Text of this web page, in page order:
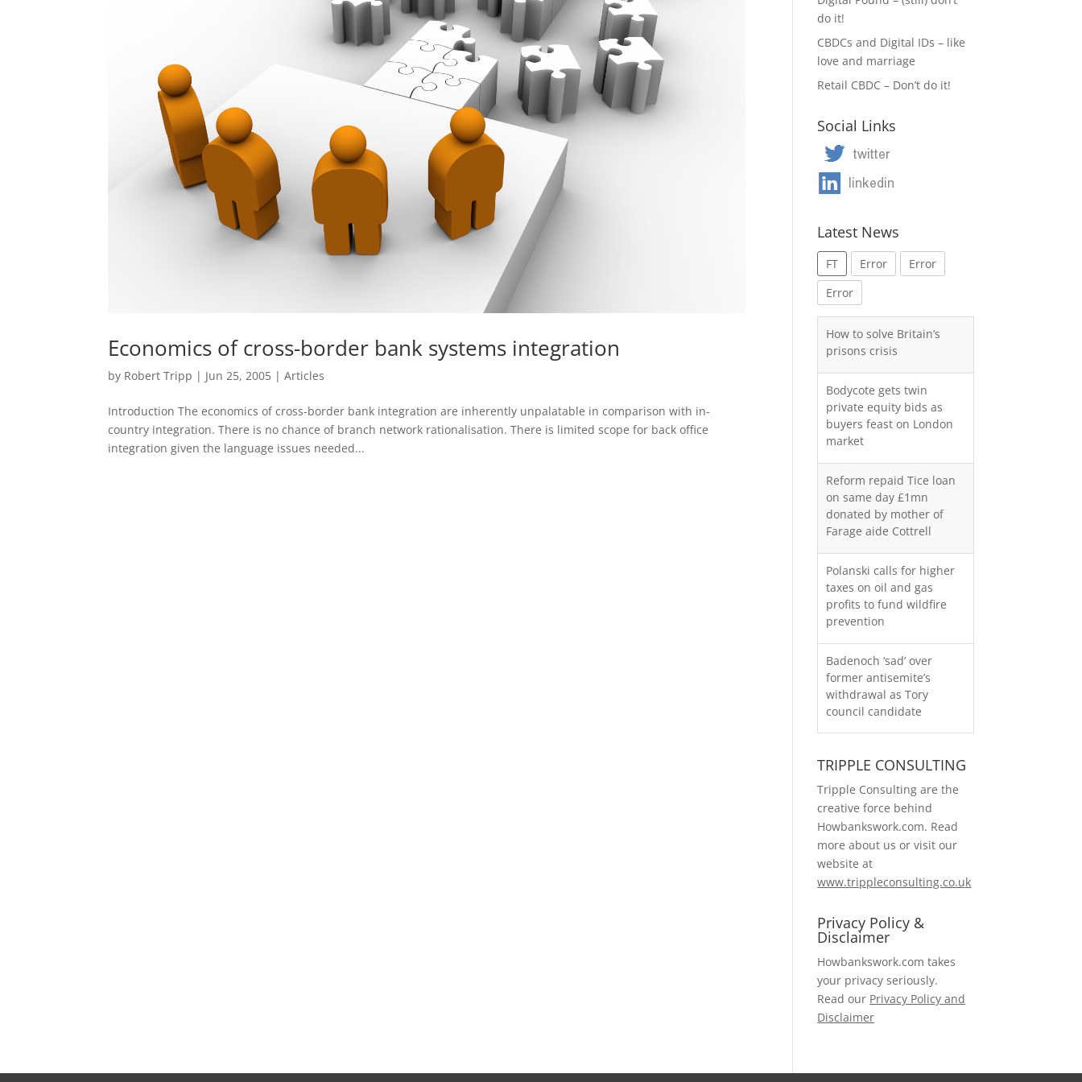
Economics of cross-border bank systems integration
by Robert Tripp | Jun 25, 2005 |Articles
Introduction The economics of cross-border bank integration are inherently unpalatable in comparison with in-
country integration. There is no chance of branch network rationalisation. There is limited scope for back office
integration given the language issues needed...
do it!
CBDCs and Digital IDs – like
love and marriage
Retail CBDC – Don’t do it!
Social Links
Latest News
FT Error
Error
Error
How to solve Britain’s
prisons crisis
Bodycote gets twin
private equity bids as
buyers feast on London
market
Reform repaid Tice loan
on same day £1mn
donated by mother of
Farage aide Cottrell
Polanski calls for higher
taxes on oil and gas
profits to fund wildfire
prevention
Badenoch ‘sad’ over
former antisemite’s
withdrawal as Tory
council candidate
TRIPPLE CONSULTING
Tripple Consulting are the
creative force behind
Howbankswork.com. Read
more about us or visit our
website at
www.trippleconsulting.co.uk
Privacy Policy &
Disclaimer
Howbankswork.com takes
your privacy seriously.
Read our Privacy Policy and
Disclaimer